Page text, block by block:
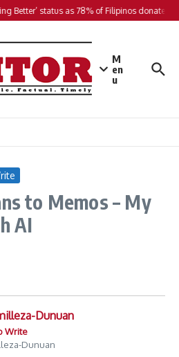
Better’ status as 78% of Filipinos donate in
M
en
u
to Memos – My
AI
Dunuan
Write
Dunuan